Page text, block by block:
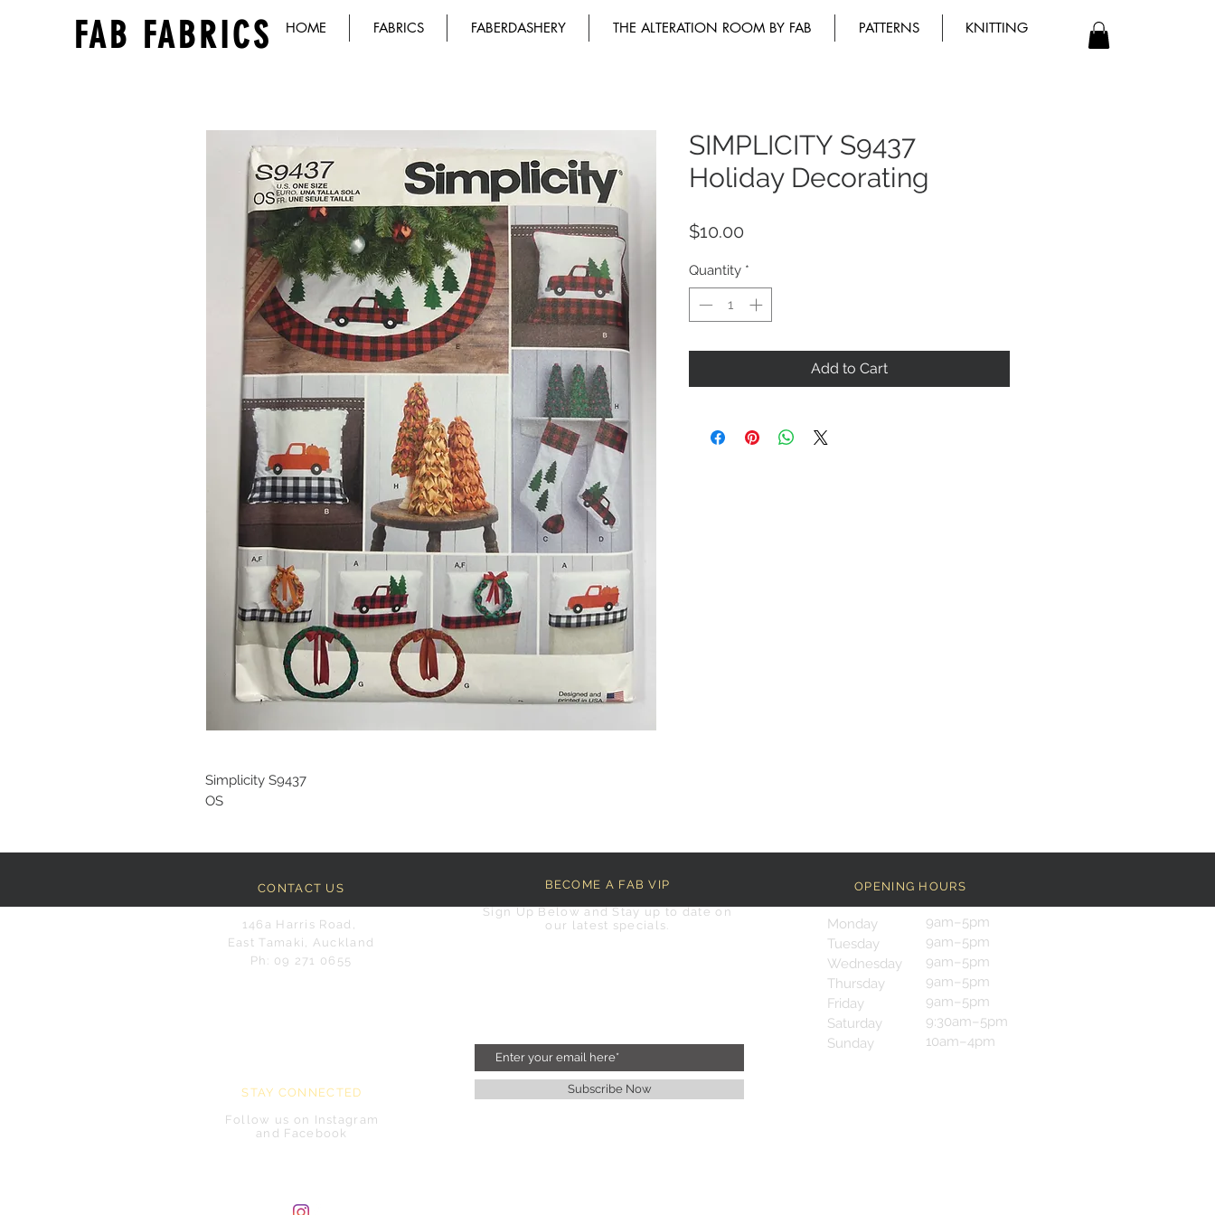
FAB FABRICS HOME FABRICS FABERDASHERY THE ALTERATION ROOM BY FAB PATTERNS KNITTING
Simplicity S9437
OS
SIMPLICITY S9437
Holiday Decorating
$10.00
Quantity *
Add to Cart
CONTACT US
146a Harris Road,
East Tamaki, Auckland
Ph: 09 271 0655
STAY CONNECTED
Follow us on Instagram
and Facebook
BECOME A FAB VIP
Sign Up Below and Stay up to date on
our latest specials.
Subscribe Now
OPENING HOURS
Monday
Tuesday
Wednesday
Thursday
Friday
Saturday
Sunday
9am–5pm
9am–5pm
9am–5pm
9am–5pm
9am–5pm
9:30am–5pm
10am–4pm